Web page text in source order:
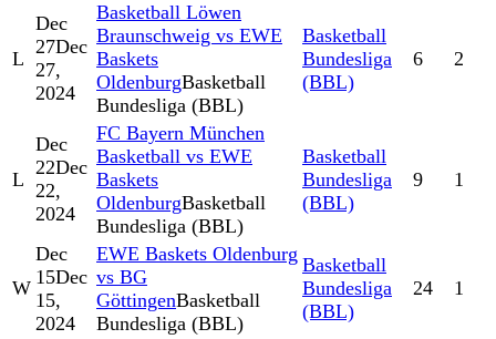
L
Dec
27Dec
27,
2024
Basketball Löwen
Braunschweig vs EWE
Baskets
OldenburgBasketball
Bundesliga (BBL)
Basketball
Bundesliga
(BBL)
6 2
L
Dec
22Dec
22,
2024
FC Bayern München
Basketball vs EWE
Baskets
OldenburgBasketball
Bundesliga (BBL)
Basketball
Bundesliga
(BBL)
9 1
W
Dec
15Dec
15,
2024
EWE Baskets Oldenburg
vs BG
GöttingenBasketball
Bundesliga (BBL)
Basketball
Bundesliga
(BBL)
24 1